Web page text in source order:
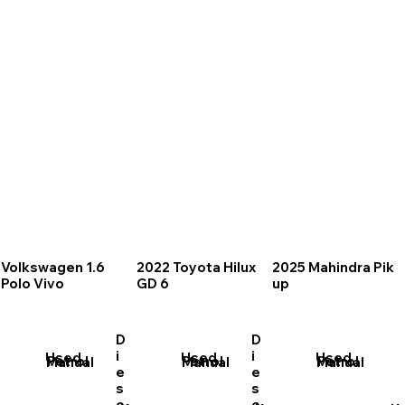
Volkswagen 1.6
Polo Vivo
Used
Petrol
Manual
2022 Toyota Hilux
GD 6
Used
Petrol
Manual
D
i
e
s
2025 Mahindra Pik
up
Used
Petrol
Manual
D
i
e
s